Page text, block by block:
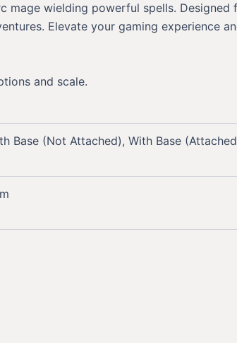
mage wielding powerful spells.
Elevate your gaming experience
and scale.
Base (Not Attached), With Base